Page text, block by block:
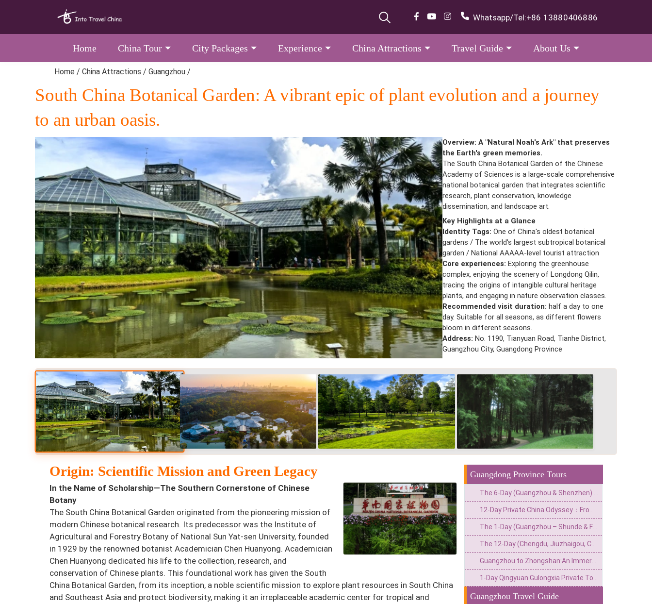
Whatsapp/Tel:+86 13880406886
Home China Tour City Packages Experience China Attractions Travel Guide About Us
Home / China Attractions / Guangzhou /
South China Botanical Garden: A vibrant epic of plant evolution and a journey
to an urban oasis.
Overview: A "Natural Noah's Ark" that preserves
the Earth's green memories.
The South China Botanical Garden of the Chinese
Academy of Sciences is a large-scale comprehensive
national botanical garden that integrates scientific
research, plant conservation, knowledge
dissemination, and landscape art.
Key Highlights at a Glance
Identity Tags: One of China's oldest botanical
gardens / The world's largest subtropical botanical
garden / National AAAAA-level tourist attraction
Core experiences: Exploring the greenhouse
complex, enjoying the scenery of Longdong Qilin,
tracing the origins of intangible cultural heritage
plants, and engaging in nature observation classes.
Recommended visit duration: half a day to one
day. Suitable for all seasons, as different flowers
bloom in different seasons.
Address: No. 1190, Tianyuan Road, Tianhe District,
Guangzhou City, Guangdong Province
Guangdong Province Tours
Guangzhou Travel Guide
Origin: Scientific Mission and Green Legacy
In the Name of Scholarship—The Southern Cornerstone of Chinese
Botany
The South China Botanical Garden originated from the pioneering mission of
modern Chinese botanical research. Its predecessor was the Institute of
Agricultural and Forestry Botany of National Sun Yat-sen University, founded
in 1929 by the renowned botanist Academician Chen Huanyong. Academician
Chen Huanyong dedicated his life to the collection, research, and
conservation of Chinese plants. This foundational work has given the South
China Botanical Garden, from its inception, a noble scientific mission to explore plant resources in South China
and Southeast Asia and protect biodiversity, making it an irreplaceable academic center for tropical and